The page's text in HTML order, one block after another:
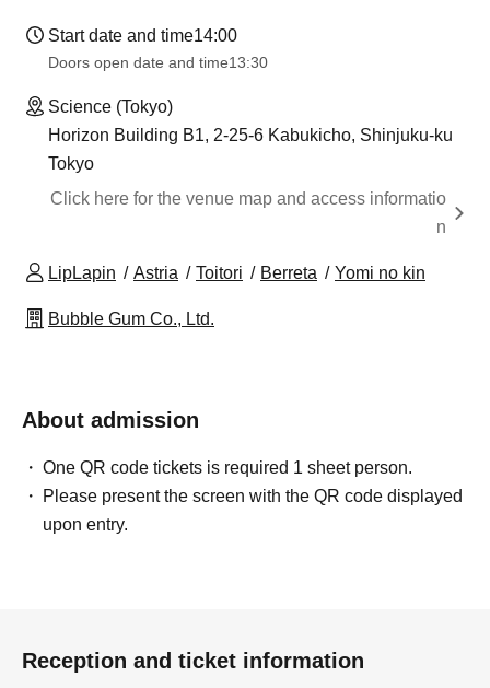
Start date and time14:00
Doors open date and time13:30
Science (Tokyo)
Horizon Building B1, 2-25-6 Kabukicho, Shinjuku-ku
Tokyo
Click here for the venue map and access informatio
n
LipLapin Astria Toitori Berreta Yomi no kin
Bubble Gum Co., Ltd.
About admission
One QR code tickets is required 1 sheet person.
Please present the screen with the QR code displayed
upon entry.
Reception and ticket information